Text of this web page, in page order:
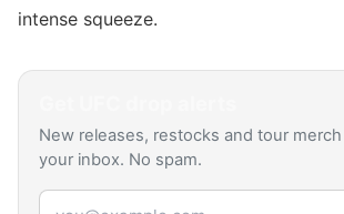
intense squeeze.
New releases, restocks and tour
your inbox. No spam.
Email address